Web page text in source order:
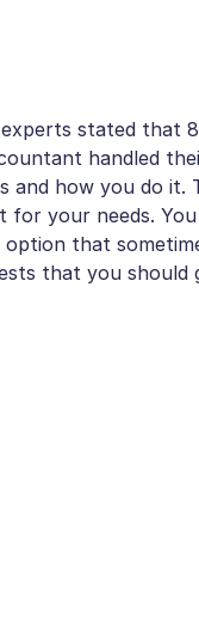
stated that
handled
and how you do
for your needs.
that
that you should